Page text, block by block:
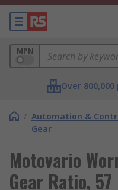
MPN
Over
/ Automation &
Gear
Motovario
Gear Ratio,